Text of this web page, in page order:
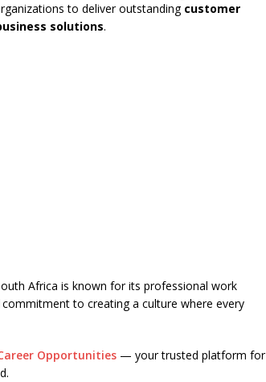
to deliver outstanding customer
solutions.
Africa is known for its professional work
to creating a culture where every
Opportunities — your trusted platform for